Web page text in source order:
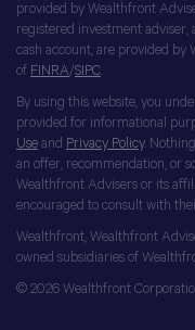
provided by Wealthfront
registered investment
cash account, are provided by
of FINRA/SIPC
By using this website, you
provided for informational
Use and Privacy Policy.
an offer, recommendation, or
Wealthfront Advisers or its
encouraged to consult with
Wealthfront, Wealthfront
owned subsidiaries of
© 2026 Wealthfront